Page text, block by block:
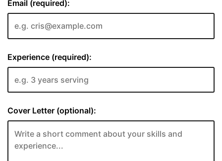
Email (required):
Experience (required):
Cover Letter (optional):